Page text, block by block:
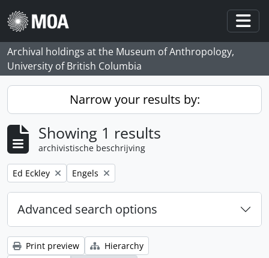
Skip to main content
Archival holdings at the Museum of Anthropology,
University of British Columbia
Narrow your results by:
Showing 1 results
archivistische beschrijving
Remove filter:
Ed Eckley Remove filter:
Engels
Advanced search options
Print preview
Hierarchy